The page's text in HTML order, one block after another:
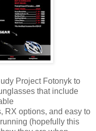
Project Fotonyk to
that include
RX options, and easy to
(hopefully this